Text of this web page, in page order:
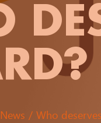
News Who